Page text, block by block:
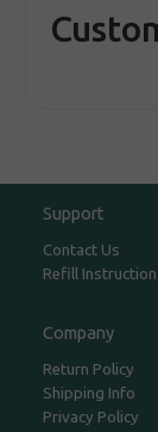
Support
Contact Us
Refill
Company
Return Policy
Shipping Info
Privacy Policy